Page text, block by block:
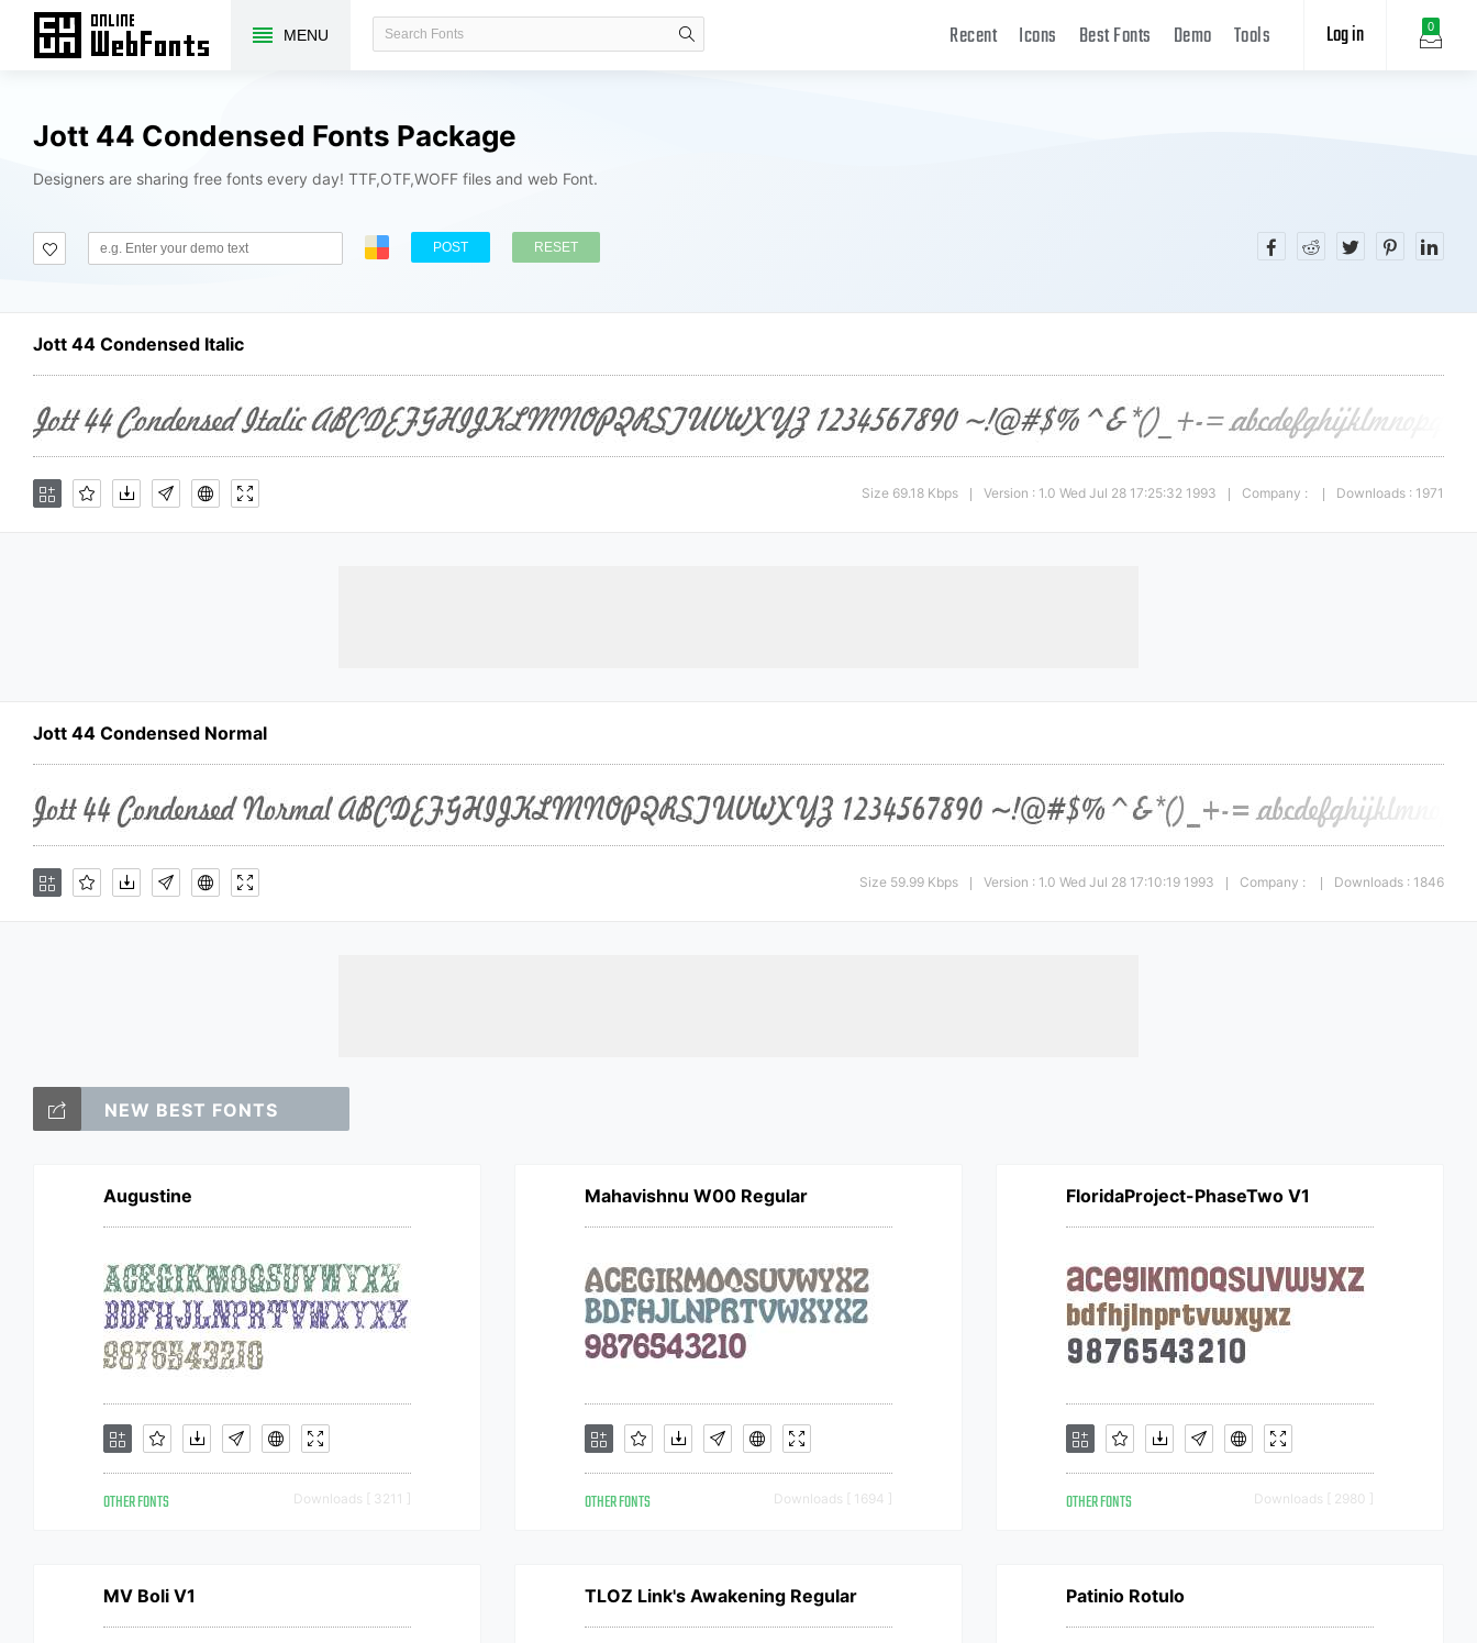
MENU 0
Log in
Recent Icons Best Fonts Demo Tools
Jott 44 Condensed Fonts Package
Designers are sharing free fonts every day! TTF,OTF,WOFF files and web Font.
POST RESET
Jott 44 Condensed Italic
Size 69.18 Kbps Version : 1.0 Wed Jul 28 17:25:32 1993 Company : Downloads : 1971
Jott 44 Condensed Normal
Size 59.99 Kbps Version : 1.0 Wed Jul 28 17:10:19 1993 Company : Downloads : 1846
NEW BEST FONTS
Augustine
OTHER FONTS Downloads [ 3211 ]
Mahavishnu W00 Regular
OTHER FONTS Downloads [ 1694 ]
FloridaProject-PhaseTwo V1
OTHER FONTS Downloads [ 2980 ]
MV Boli V1 TLOZ Link's Awakening Regular Patinio Rotulo